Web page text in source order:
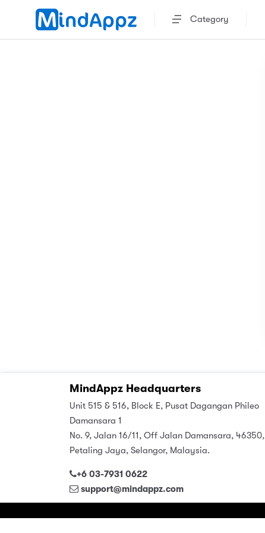
Category
MindAppz Headquarters
Unit 515 & 516, Block E, Pusat Dagangan Phileo
Damansara 1
No. 9, Jalan 16/11, Off Jalan Damansara, 46350,
Petaling Jaya, Selangor, Malaysia.
+6 03-7931 0622
support@mindappz.com